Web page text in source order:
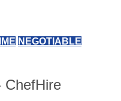
NEGOTIABLE
ChefHire